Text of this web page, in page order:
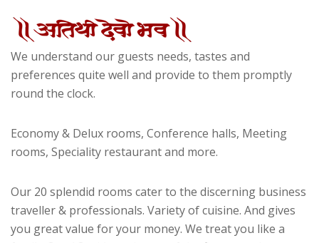
We understand our guests needs, tastes and
preferences quite well and provide to them promptly
round the clock.
Economy & Delux rooms, Conference halls, Meeting
rooms, Speciality restaurant and more.
Our 20 splendid rooms cater to the discerning business
traveller & professionals. Variety of cuisine. And gives
you great value for your money. We treat you like a